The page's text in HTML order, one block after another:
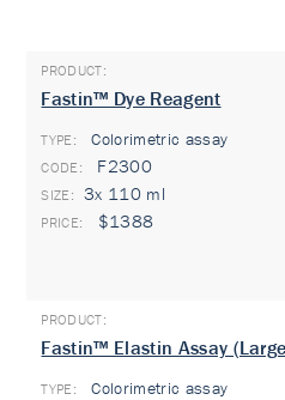
Fastin™ Dye Reagent
TYPE: Colorimetric assay
F2300
3x 110 ml
$1388
Fastin™ Elastin Assay
TYPE: Colorimetric assay